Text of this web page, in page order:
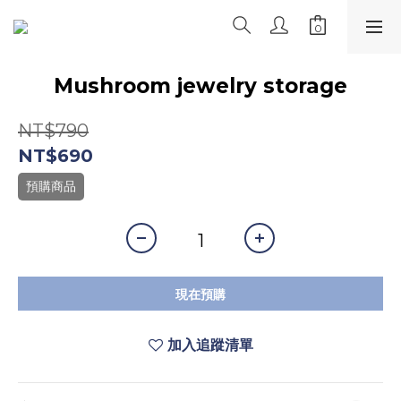
Mushroom jewelry storage
NT$790
NT$690
預購商品
現在預購
加入追蹤清單